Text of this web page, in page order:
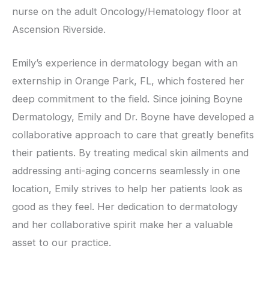
nurse on the adult Oncology/Hematology floor at
Ascension Riverside.
Emily’s experience in dermatology began with an
externship in Orange Park, FL, which fostered her
deep commitment to the field. Since joining Boyne
Dermatology, Emily and Dr. Boyne have developed a
collaborative approach to care that greatly benefits
their patients. By treating medical skin ailments and
addressing anti-aging concerns seamlessly in one
location, Emily strives to help her patients look as
good as they feel. Her dedication to dermatology
and her collaborative spirit make her a valuable
asset to our practice.